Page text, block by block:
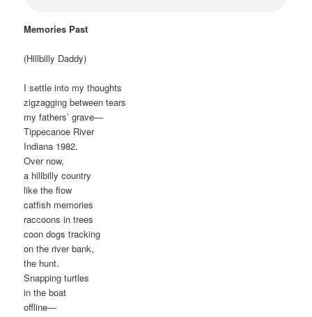
Memories Past
(Hillbilly Daddy)
I settle into my thoughts
zigzagging between tears
my fathers’ grave—
Tippecanoe River
Indiana 1982.
Over now,
a hillbilly country
like the flow
catfish memories
raccoons in trees
coon dogs tracking
on the river bank,
the hunt.
Snapping turtles
in the boat
offline—